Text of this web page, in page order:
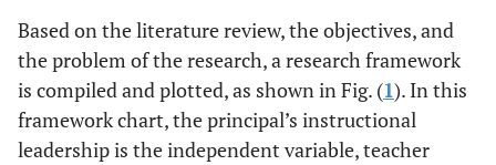
Based on the literature review, the objectives, and
the problem of the research, a research framework
is compiled and plotted, as shown in Fig. (1). In this
framework chart, the principal’s instructional
leadership is the independent variable, teacher